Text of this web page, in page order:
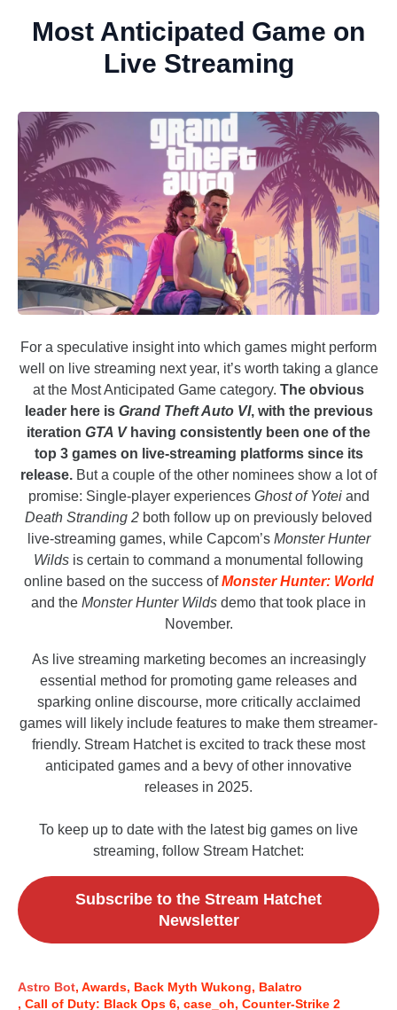
Most Anticipated Game on
Live Streaming
For a speculative insight into which games might perform
well on live streaming next year, it’s worth taking a glance
at the Most Anticipated Game category. The obvious
leader here is Grand Theft Auto VI, with the previous
iteration GTA Vhaving consistently been one of the
top 3 games on live-streaming platforms since its
release. But a couple of the other nominees show a lot of
promise: Single-player experiences Ghost of Yoteiand
Death Stranding 2 both follow up on previously beloved
live-streaming games, while Capcom’s Monster Hunter
Wilds is certain to command a monumental following
online based on the success ofMonster Hunter: World
and the Monster Hunter Wilds demo that took place in
November.
As live streaming marketing becomes an increasingly
essential method for promoting game releases and
sparking online discourse, more critically acclaimed
games will likely include features to make them streamer-
friendly. Stream Hatchet is excited to track these most
anticipated games and a bevy of other innovative
releases in 2025.
To keep up to date with the latest big games on live
streaming, follow Stream Hatchet:
Subscribe to the Stream Hatchet
Newsletter
Astro Bot Awards Back Myth Wukong
Balatro
Call of Duty: Black Ops 6 case_oh Counter-Strike 2